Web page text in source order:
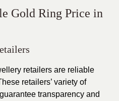
Gold Ring Price in
retailers are reliable
retailers’ variety of
transparency and